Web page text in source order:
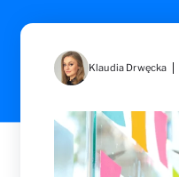
Klaudia Drwęcka